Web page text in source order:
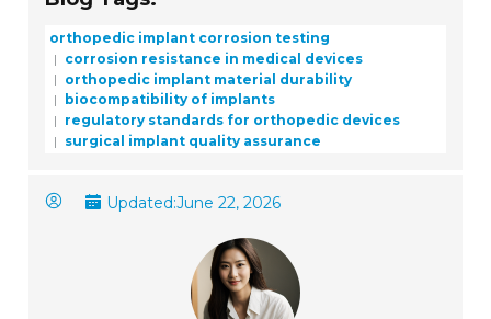
orthopedic implant corrosion testing
corrosion resistance in medical devices
orthopedic implant material durability
biocompatibility of implants
regulatory standards for orthopedic devices
surgical implant quality assurance
Updated:June 22, 2026